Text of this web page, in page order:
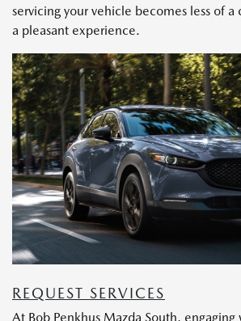
servicing your vehicle becomes less of
a pleasant experience.
REQUEST SERVICES
At Bob Penkhus Mazda South, engaging